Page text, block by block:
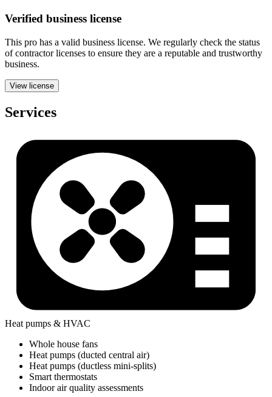
Verified business license
This pro has a valid business license. We regularly check the status
of contractor licenses to ensure they are a reputable and trustworthy
business.
View license
Services
Heat pumps & HVAC
Whole house fans
Heat pumps (ducted central air)
Heat pumps (ductless mini-splits)
Smart thermostats
Indoor air quality assessments